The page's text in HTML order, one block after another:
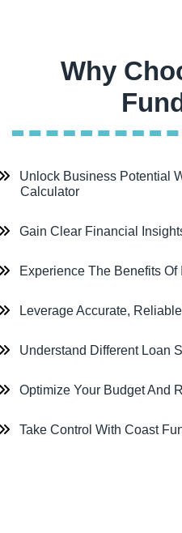
Why
Unlock Business Potential
Calculator
Gain Clear Financial
Experience The Benefits
Leverage Accurate,
Understand Different Loan
Optimize Your Budget And
Take Control With Coast